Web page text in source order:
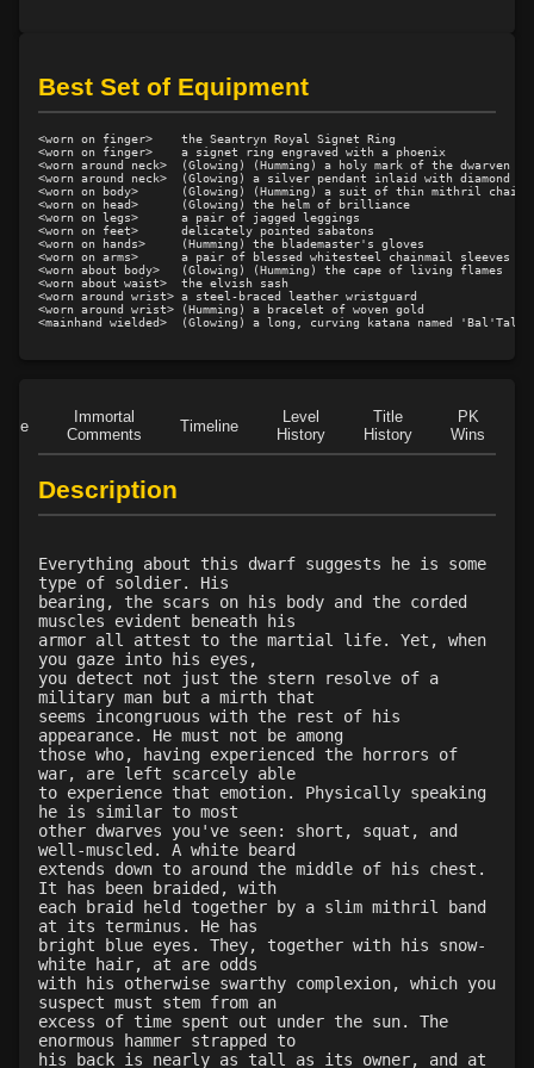
Best Set of Equipment
<worn on finger>    the Seantryn Royal Signet Ring
<worn on finger>    a signet ring engraved with a phoenix
<worn around neck>  (Glowing) (Humming) a holy mark of the dwarven
<worn around neck>  (Glowing) a silver pendant inlaid with diamond
<worn on body>      (Glowing) (Humming) a suit of thin mithril
<worn on head>      (Glowing) the helm of brilliance
<worn on legs>      a pair of jagged leggings
<worn on feet>      delicately pointed sabatons
<worn on hands>     (Humming) the blademaster's gloves
<worn on arms>      a pair of blessed whitesteel chainmail sleeves
<worn about body>   (Glowing) (Humming) the cape of living flames
<worn about waist>  the elvish sash
<worn around wrist> a steel-braced leather wristguard
<worn around wrist> (Humming) a bracelet of woven gold
Immortal
Comments
Timeline
Level
History
Title
History
PK
Wins
Description
Everything about this dwarf suggests he is some
type of soldier. His
bearing, the scars on his body and the corded
muscles evident beneath his
armor all attest to the martial life. Yet, when
you gaze into his eyes,
you detect not just the stern resolve of a
military man but a mirth that
seems incongruous with the rest of his
appearance. He must not be among
those who, having experienced the horrors of
war, are left scarcely able
to experience that emotion. Physically speaking
he is similar to most
other dwarves you've seen: short, squat, and
well-muscled. A white beard
extends down to around the middle of his chest.
It has been braided, with
each braid held together by a slim mithril band
at its terminus. He has
bright blue eyes. They, together with his snow-
white hair, at are odds
with his otherwise swarthy complexion, which you
suspect must stem from an
excess of time spent out under the sun. The
enormous hammer strapped to
his back is nearly as tall as its owner, and at